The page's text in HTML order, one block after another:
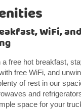
WiFi,
free hot breakfast,
free WiFi, and
of rest in our
and
space for your